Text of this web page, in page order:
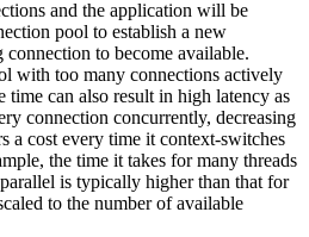
and the application will be
pool to establish a new
to become available.
with too many connections actively
time can also result in high latency as
connection concurrently, decreasing
a cost every time it context-switches
the time it takes for many threads
is typically higher than that for
to the number of available